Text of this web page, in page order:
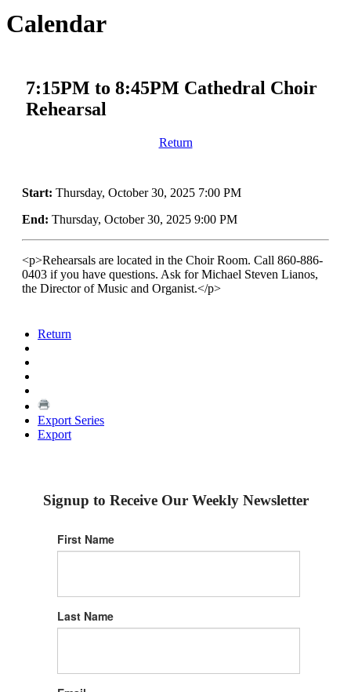
Calendar
7:15PM to 8:45PM Cathedral Choir
Rehearsal
Return
Start: Thursday, October 30, 2025 7:00 PM
End: Thursday, October 30, 2025 9:00 PM
<p>Rehearsals are located in the Choir Room. Call 860-886-
0403 if you have questions. Ask for Michael Steven Lianos,
the Director of Music and Organist.</p>
Return
Export Series
Export
Signup to Receive Our Weekly Newsletter
First Name
Last Name